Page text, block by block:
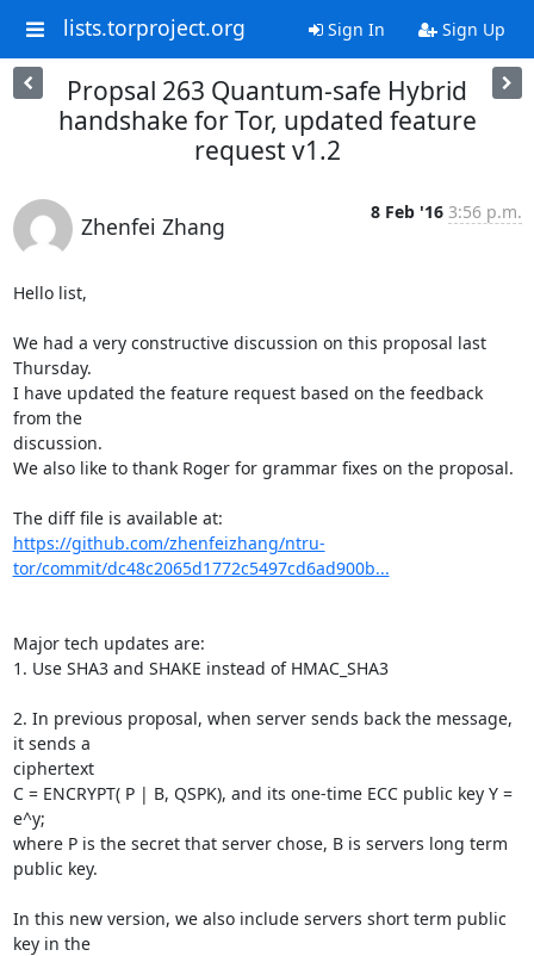
lists.torproject.org Sign In Sign Up
Propsal 263 Quantum-safe Hybrid
handshake for Tor, updated feature
request v1.2
Zhenfei Zhang
8 Feb '16 3:56 p.m.
Hello list,
We had a very constructive discussion on this proposal last
Thursday.
I have updated the feature request based on the feedback
from the
discussion.
We also like to thank Roger for grammar fixes on the proposal.
https://github.com/zhenfeizhang/ntru-
tor/commit/dc48c2065d1772c5497cd6ad900b...
Major tech updates are:
1. Use SHA3 and SHAKE instead of HMAC_SHA3
2. In previous proposal, when server sends back the message,
it sends a
ciphertext
C = ENCRYPT( P | B, QSPK), and its one-time ECC public key Y =
e^y;
where P is the secret that server chose, B is servers long term
public key.
In this new version, we also include servers short term public
key in the